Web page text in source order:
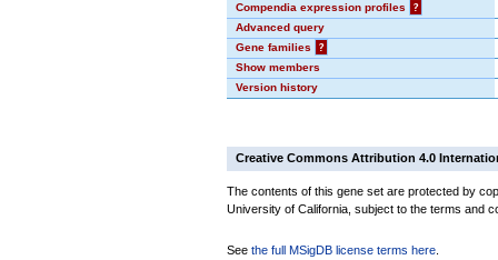
Compendia expression profiles
?
Advanced query
Gene families
?
Show members
Version history
Creative Commons Attribution 4.0
The contents of this gene set are protected by
University of California, subject to the terms and
See the full MSigDB license terms here